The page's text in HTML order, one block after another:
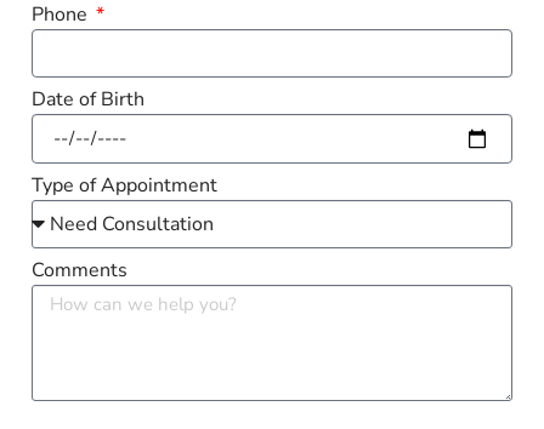
Phone
Date of Birth
Type of Appointment
Comments